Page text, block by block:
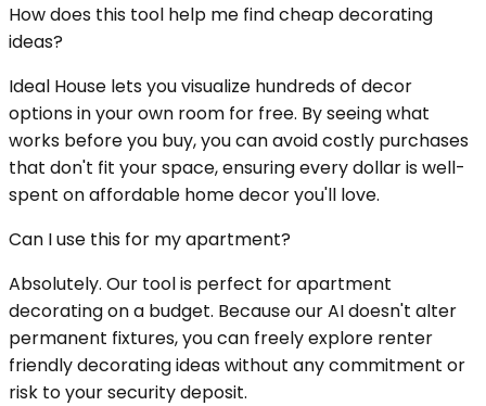
How does this tool help me find cheap decorating
ideas?
Ideal House lets you visualize hundreds of decor
options in your own room for free. By seeing what
works before you buy, you can avoid costly purchases
that don't fit your space, ensuring every dollar is well-
spent on affordable home decor you'll love.
Can I use this for my apartment?
Absolutely. Our tool is perfect for apartment
decorating on a budget. Because our AI doesn't alter
permanent fixtures, you can freely explore renter
friendly decorating ideas without any commitment or
risk to your security deposit.